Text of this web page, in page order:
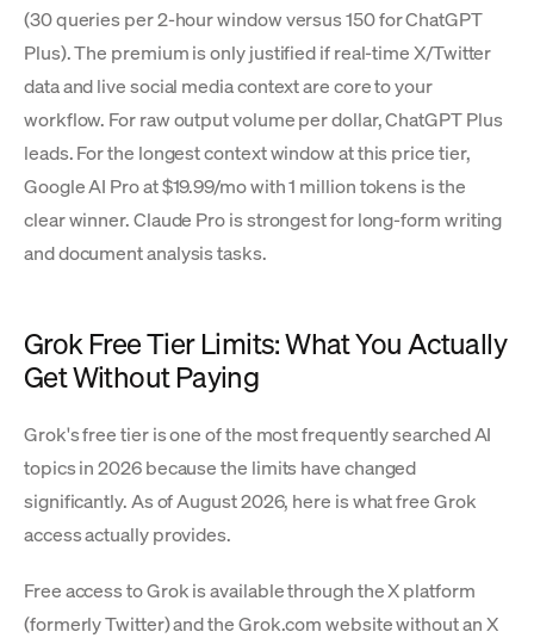
(30 queries per 2-hour window versus 150 for ChatGPT
Plus). The premium is only justified if real-time X/Twitter
data and live social media context are core to your
workflow. For raw output volume per dollar, ChatGPT Plus
leads. For the longest context window at this price tier,
Google AI Pro at $19.99/mo with 1 million tokens is the
clear winner. Claude Pro is strongest for long-form writing
and document analysis tasks.
Grok Free Tier Limits: What You Actually
Get Without Paying
Grok's free tier is one of the most frequently searched AI
topics in 2026 because the limits have changed
significantly. As of August 2026, here is what free Grok
access actually provides.
Free access to Grok is available through the X platform
(formerly Twitter) and the Grok.com website without an X